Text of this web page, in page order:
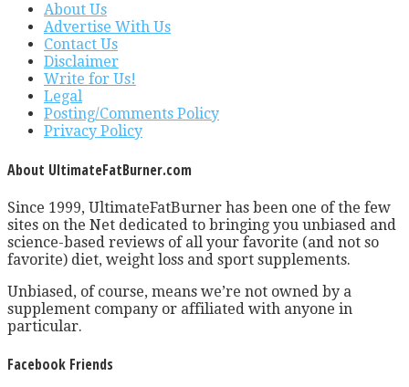
About Us
Advertise With Us
Contact Us
Disclaimer
Write for Us!
Legal
Posting/Comments Policy
Privacy Policy
About UltimateFatBurner.com
Since 1999, UltimateFatBurner has been one of the few
sites on the Net dedicated to bringing you unbiased and
science-based reviews of all your favorite (and not so
favorite) diet, weight loss and sport supplements.
Unbiased, of course, means we’re not owned by a
supplement company or affiliated with anyone in
particular.
Facebook Friends